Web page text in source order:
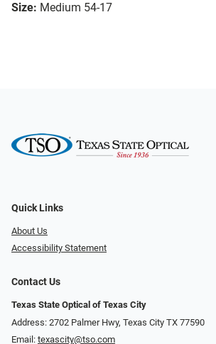
Size: Medium 54-17
Quick Links
About Us
Accessibility Statement
Contact Us
Texas State Optical of Texas City
Address: 2702 Palmer Hwy, Texas City TX 77590
Email: texascity@tso.com